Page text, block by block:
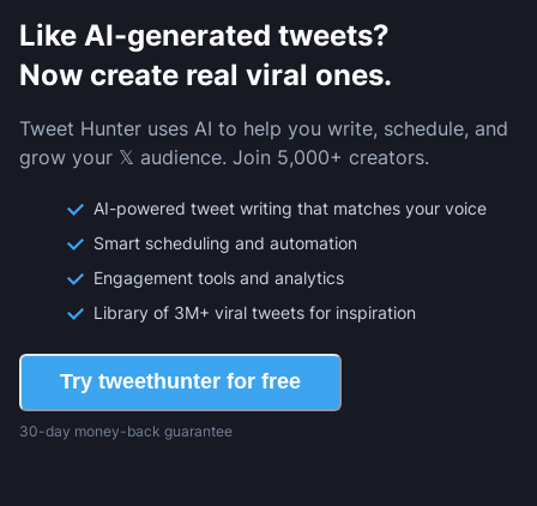
Like AI-generated tweets?
Now create real viral ones.
Tweet Hunter uses AI to help you write, schedule, and
grow your 𝕏 audience. Join 5,000+ creators.
AI-powered tweet writing that matches your voice
Smart scheduling and automation
Engagement tools and analytics
Library of 3M+ viral tweets for inspiration
Try tweethunter for free
30-day money-back guarantee